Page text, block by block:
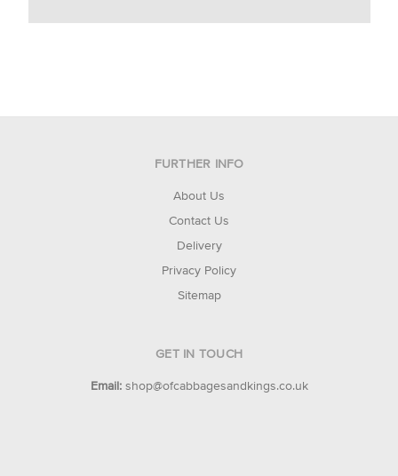
FURTHER INFO
About Us
Contact Us
Delivery
Privacy Policy
Sitemap
GET IN TOUCH
Email: shop@ofcabbagesandkings.co.uk